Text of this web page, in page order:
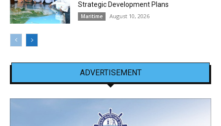
Strategic Development Plans
Maritime August 10, 2026
ADVERTISEMENT